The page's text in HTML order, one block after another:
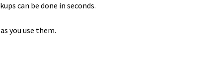
can be done in seconds.
you use them.